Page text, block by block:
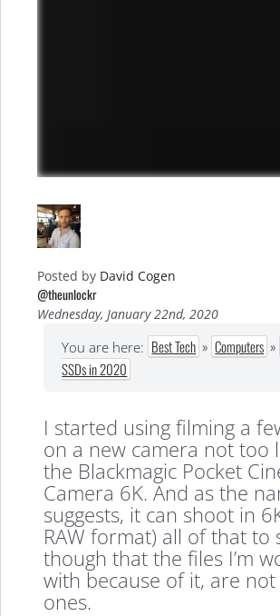
Posted by David Cogen
@theunlockr
Wednesday, January 22nd, 2020
You are here: Best Tech » Computers »
SSDs in 2020
I started using filming a
on a new camera not too
the Blackmagic Pocket
Camera 6K. And as the
suggests, it can shoot in
RAW format) all of that to
though that the files I’m
with because of it, are
ones.